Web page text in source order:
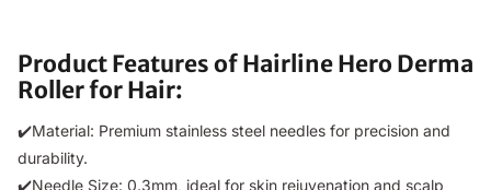
Product Features of Hairline Hero Derma
Roller for Hair:
✔️Material: Premium stainless steel needles for precision and
durability.
✔️Needle Size: 0.3mm, ideal for skin rejuvenation and scalp